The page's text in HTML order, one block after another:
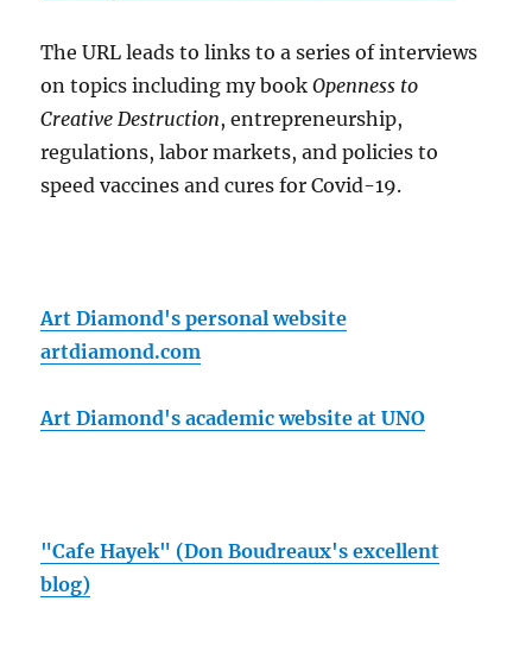
The URL leads to links to a series of interviews
on topics including my bookOpenness to
Creative Destruction, entrepreneurship,
regulations, labor markets, and policies to
speed vaccines and cures for Covid-19.
Art Diamond's personal website
artdiamond.com
Art Diamond's academic website at UNO
"Cafe Hayek" (Don Boudreaux's excellent
blog)